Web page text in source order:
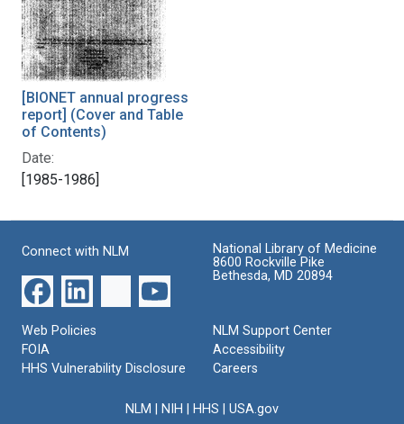
[BIONET annual progress
report] (Cover and Table
of Contents)
Date:
[1985-1986]
Connect with NLM
National Library of Medicine
8600 Rockville Pike
Bethesda, MD 20894
Web Policies
FOIA
HHS Vulnerability Disclosure
NLM Support Center
Accessibility
Careers
NLM NIH HHS USA.gov